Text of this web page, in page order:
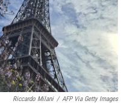
Riccardo Milani / AFP Via Getty Images